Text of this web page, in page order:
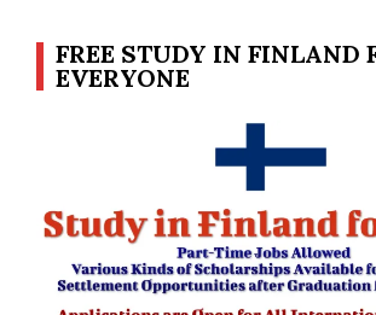
FREE STUDY IN FINLAND
EVERYONE